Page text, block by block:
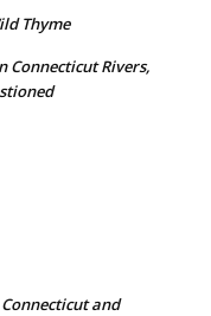
Thyme
Connecticut Rivers,
and